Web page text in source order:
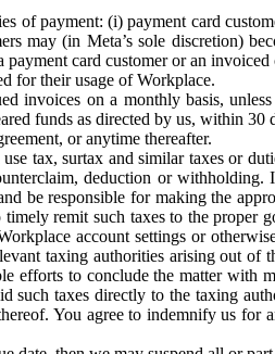
of payment: (i) payment card
may (in Meta’s sole discretion)
card customer or an invoiced
for their usage of Workplace.
invoices on a monthly basis,
funds as directed by us, within 30
or anytime thereafter.
tax, surtax and similar taxes or
deduction or withholding.
be responsible for making the
remit such taxes to the proper
account settings or
taxing authorities arising out of
efforts to conclude the matter with
such taxes directly to the taxing
You agree to indemnify us for